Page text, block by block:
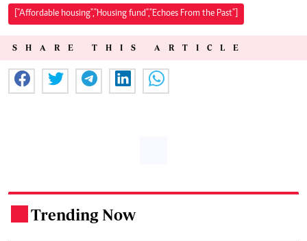
["Affordable housing","Housing fund","Echoes From the Past"]
SHARE THIS ARTICLE
Trending Now